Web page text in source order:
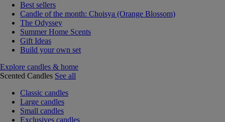
Best sellers
Candle of the month: Choisya (Orange Blossom)
The Odyssey
Summer Home Scents
Gift Ideas
Build your own set
Explore candles & home
Scented Candles See all
Classic candles
Large candles
Small candles
Exclusives candles